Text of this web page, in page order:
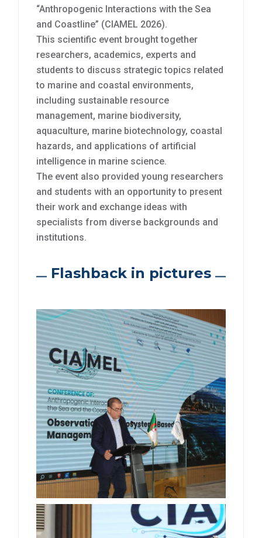
“Anthropogenic Interactions with the Sea
and Coastline” (CIAMEL 2026).
This scientific event brought together
researchers, academics, experts and
students to discuss strategic topics related
to marine and coastal environments,
including sustainable resource
management, marine biodiversity,
aquaculture, marine biotechnology, coastal
hazards, and applications of artificial
intelligence in marine science.
The event also provided young researchers
and students with an opportunity to present
their work and exchange ideas with
specialists from diverse backgrounds and
institutions.
Flashback in pictures